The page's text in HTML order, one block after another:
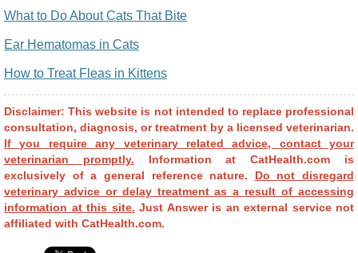
What to Do About Cats That Bite
Ear Hematomas in Cats
How to Treat Fleas in Kittens
Disclaimer: This website is not intended to replace professional
consultation, diagnosis, or treatment by a licensed veterinarian.
If you require any veterinary related advice, contact your
veterinarian promptly. Information at CatHealth.com is
exclusively of a general reference nature. Do not disregard
veterinary advice or delay treatment as a result of accessing
information at this site. Just Answer is an external service not
affiliated with CatHealth.com.